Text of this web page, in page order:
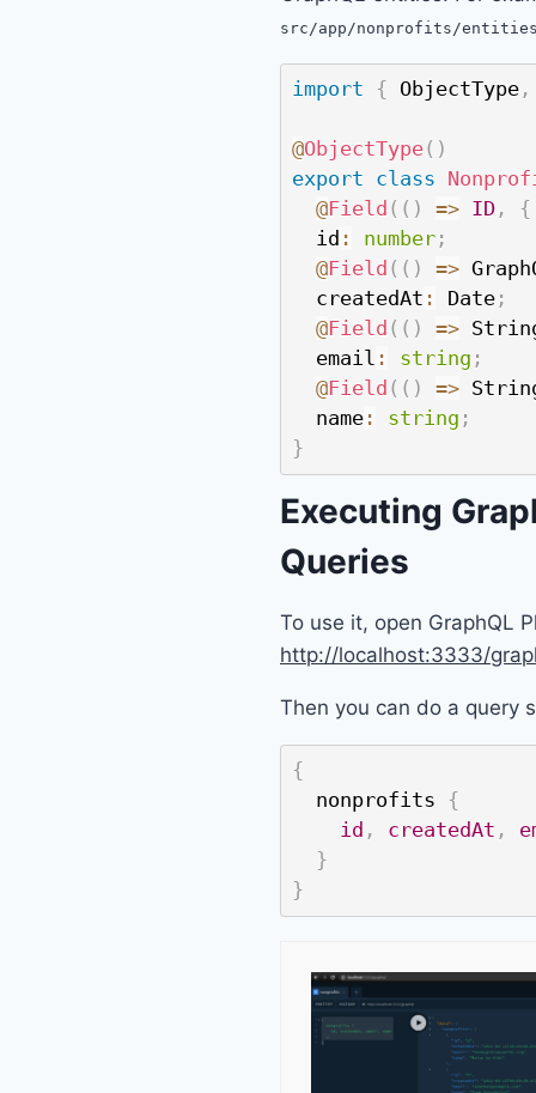
src/app/nonprofits/
import { ObjectType,
@ObjectType( )
export class
@Field ( ( ) => ID, {
  id
: number;
@Field ( ( ) =>
  createdAt
: Date;
@Field ( ( ) =>
  email
: string ;
@Field ( ( ) =>
  name
: string ;
}
Executing
Queries
To use it, open GraphQL
http://localhost:3333/
Then you can do a query
{
nonprofits
{
id , createdAt ,
}
}